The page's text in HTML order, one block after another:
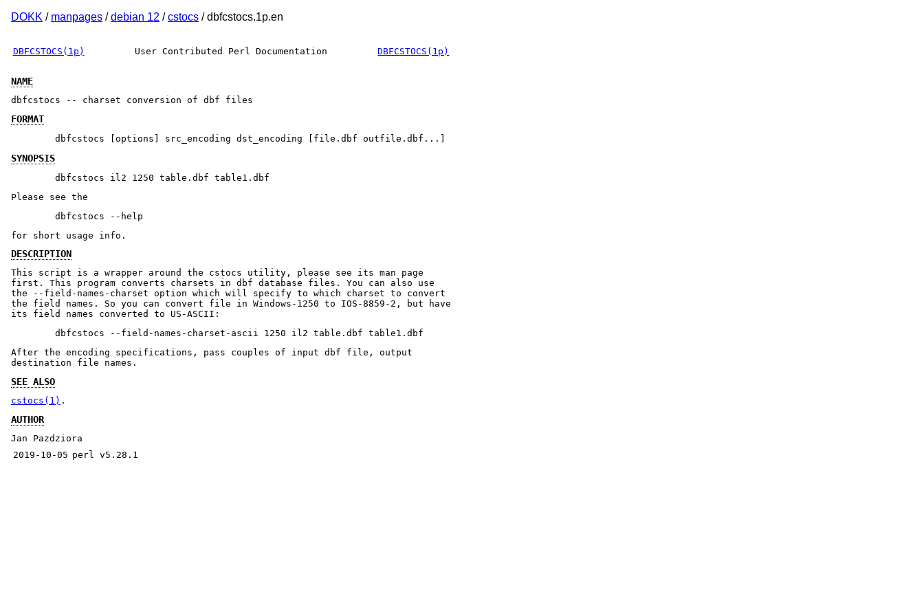
DOKK / manpages /debian 12 /cstocs / dbfcstocs.1p.en
DBFCSTOCS(1p) User Contributed Perl Documentation DBFCSTOCS(1p)
NAME
dbfcstocs -- charset conversion of dbf files
FORMAT
SYNOPSIS
Please see the
for short usage info.
DESCRIPTION
This script is a wrapper around the cstocs utility, please see its man page
first. This program converts charsets in dbf database files. You can also use
the --field-names-charset option which will specify to which charset to convert
the field names. So you can convert file in Windows-1250 to IOS-8859-2, but have
its field names converted to US-ASCII:
After the encoding specifications, pass couples of input dbf file, output
destination file names.
SEE ALSO
cstocs(1) .
AUTHOR
Jan Pazdziora
2019-10-05 perl v5.28.1